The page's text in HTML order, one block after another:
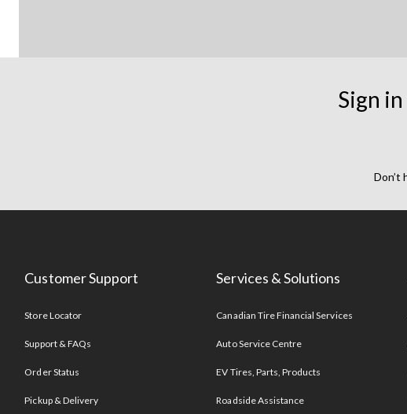
Sign
Don’t
Customer Support
Store Locator
Support & FAQs
Order Status
Pickup & Delivery
Services & Solutions
Canadian Tire Financial Services
Auto Service Centre
EV Tires, Parts, Products
Roadside Assistance